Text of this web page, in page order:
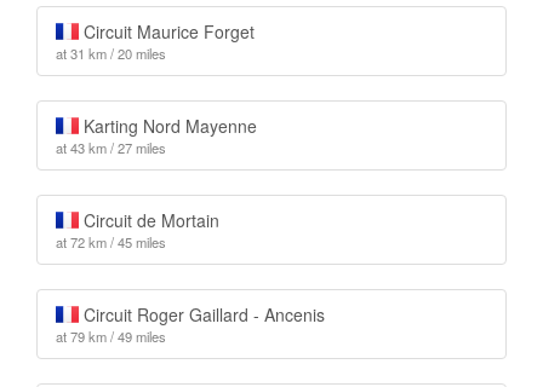
Circuit Maurice Forget
at 31 km / 20 miles
Karting Nord Mayenne
at 43 km / 27 miles
Circuit de Mortain
at 72 km / 45 miles
Circuit Roger Gaillard - Ancenis
at 79 km / 49 miles